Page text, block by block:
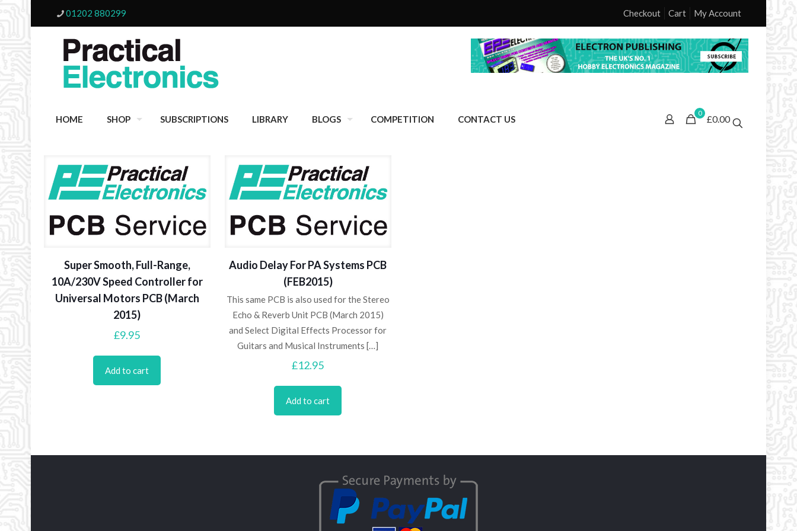
01202 880299 Checkout Cart My Account
HOME SHOP SUBSCRIPTIONS LIBRARY BLOGS COMPETITION CONTACT US
0
£0.00
Super Smooth, Full-Range,
10A/230V Speed Controller for
Universal Motors PCB (March
2015)
£9.95
Add to cart
Audio Delay For PA Systems PCB
(FEB2015)
This same PCB is also used for the Stereo
Echo & Reverb Unit PCB (March 2015)
and Select Digital Effects Processor for
Guitars and Musical Instruments […]
£12.95
Add to cart